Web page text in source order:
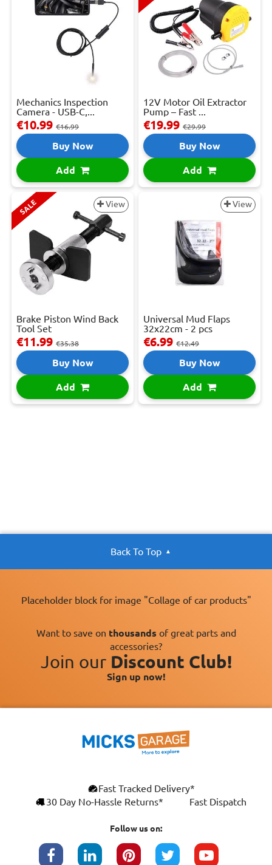
Mechanics Inspection
Camera - USB-C,...
€10.99 €16.99
Buy Now
Add
12V Motor Oil Extractor
Pump – Fast ...
€19.99 €29.99
Buy Now
Add
SALE View
Brake Piston Wind Back
Tool Set
€11.99 €35.38
Buy Now
Add
View
Universal Mud Flaps
32x22cm - 2 pcs
€6.99 €12.49
Buy Now
Add
Back To Top
Placeholder block for image "Collage of car products"
Want to save on thousands of great parts and
accessories?
Join our Discount Club!
Sign up now!
Fast Tracked Delivery*
30 Day No-Hassle Returns*
Fast Dispatch
Follow us on:
ENGLISH
ESPAÑOL
This website uses cookies
improve your browsing experience, analyse
advertising based on your interests. Your
data may be shared with third parties,